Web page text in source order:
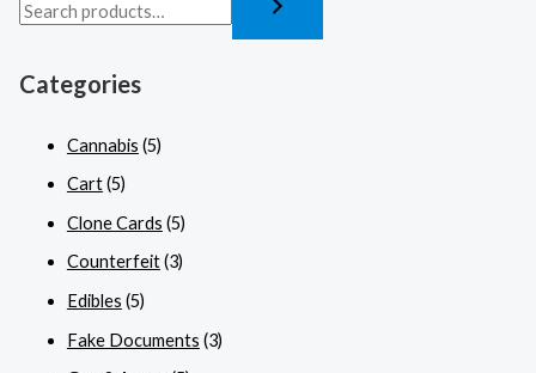
Categories
Cannabis (5)
Cart(5)
Clone Cards (5)
Counterfeit(3)
Edibles (5)
Fake Documents (3)